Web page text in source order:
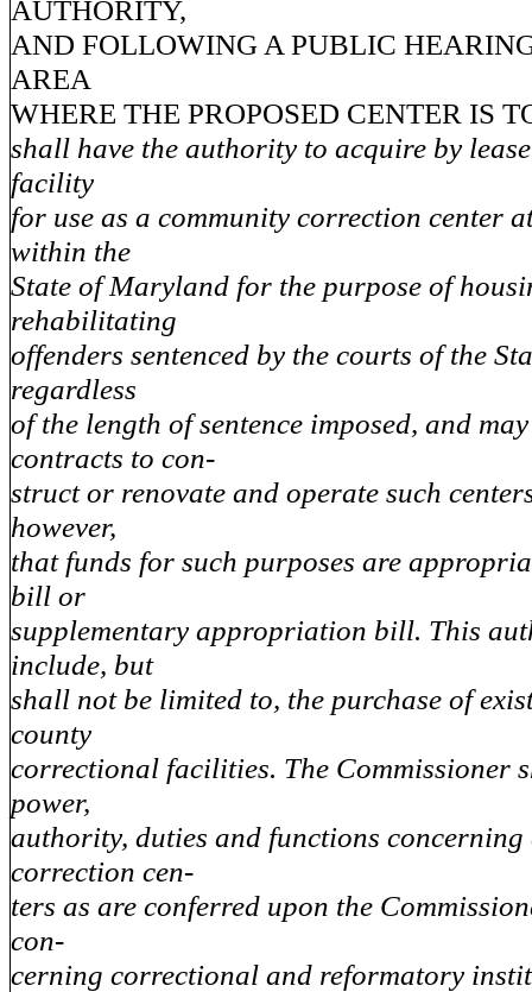
AUTHORITY,
AND FOLLOWING A PUBLIC
AREA
WHERE THE PROPOSED CENTER IS
shall have the authority to acquire by
facility
for use as a community correction center
within the
State of Maryland for the purpose of
rehabilitating
offenders sentenced by the courts of the
regardless
of the length of sentence imposed, and
contracts to con-
struct or renovate and operate such
however,
that funds for such purposes are
bill or
supplementary appropriation bill. This
include, but
shall not be limited to, the purchase of
county
correctional facilities. The Commissioner
power,
authority, duties and functions concerning
correction cen-
ters as are conferred upon the
con-
cerning correctional and reformatory